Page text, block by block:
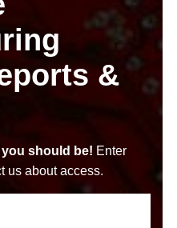
&
you should be! Enter
us about access.